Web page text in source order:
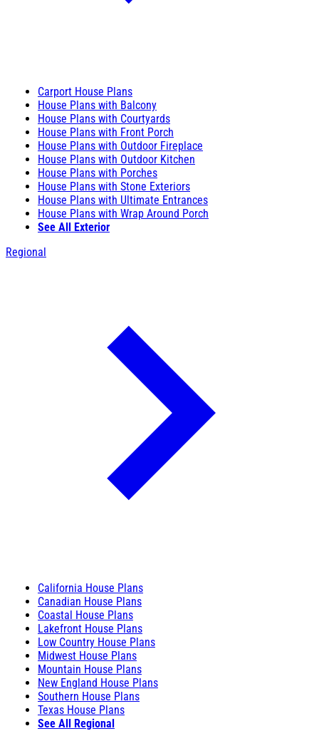
Carport House Plans
House Plans with Balcony
House Plans with Courtyards
House Plans with Front Porch
House Plans with Outdoor Fireplace
House Plans with Outdoor Kitchen
House Plans with Porches
House Plans with Stone Exteriors
House Plans with Ultimate Entrances
House Plans with Wrap Around Porch
See All Exterior
Regional
California House Plans
Canadian House Plans
Coastal House Plans
Lakefront House Plans
Low Country House Plans
Midwest House Plans
Mountain House Plans
New England House Plans
Southern House Plans
Texas House Plans
See All Regional